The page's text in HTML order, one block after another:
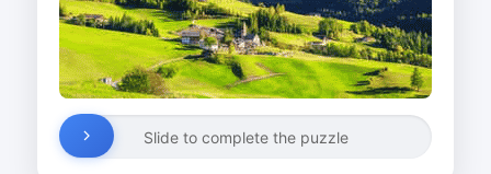
Slide to complete the puzzle